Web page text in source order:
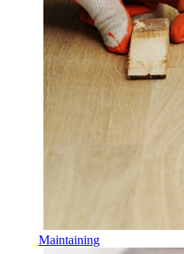
Maintaining